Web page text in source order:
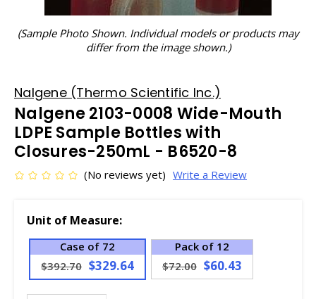
(Sample Photo Shown. Individual models or products may
differ from the image shown.)
Nalgene (Thermo Scientific Inc.)
Nalgene 2103-0008 Wide-Mouth
LDPE Sample Bottles with
Closures-250mL - B6520-8
(No reviews yet) Write a Review
Unit of Measure:
Case of 72
$392.70 $329.64
Pack of 12
$72.00 $60.43